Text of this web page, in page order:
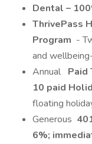
Dental –
ThrivePass
Program -
and
Annual Paid
10 paid
floating
Generous
6%;